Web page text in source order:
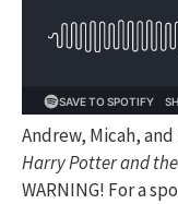
Andrew, Micah,
Harry Potter and
WARNING! For a